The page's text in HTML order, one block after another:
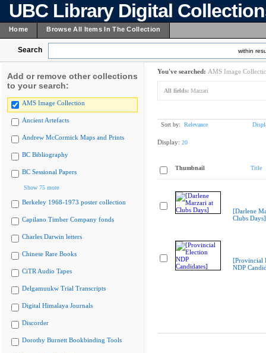
UBC Library Digital
Home Browse All Items In The Collection
Search within
Add or remove other collections
to your search:
AMS Image Collection
Ancient Artefacts
Andrew McCormick Maps and Prints
BC Bibliography
BC Sessional Papers
Show 75 more
Berkeley 1968-1973 poster collection
Capilano Timber Company fonds
Charles Darwin letters
Chinese Rare Books
CiTR Audio Tapes
Delgamuukw Trial Transcripts
Digital Himalaya Journals
Discorder
Dorothy Burnett Bookbinding Tools
You've searched: AMS Image
All fields: Marzari
Sort by: Relevance
Display: 20
Thumbnail Title
[Darlene
Clubs Days]
[Provincial
NDP